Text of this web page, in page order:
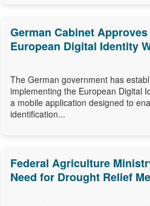
German Cabinet
European Digital Identity
The German government has
implementing the European Digital
a mobile application designed to
identification...
Federal Agriculture
Need for Drought Relief